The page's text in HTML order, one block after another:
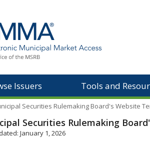
Issuers Tools and
Securities Rulemaking Board's Website
Securities Rulemaking
January 1, 2026